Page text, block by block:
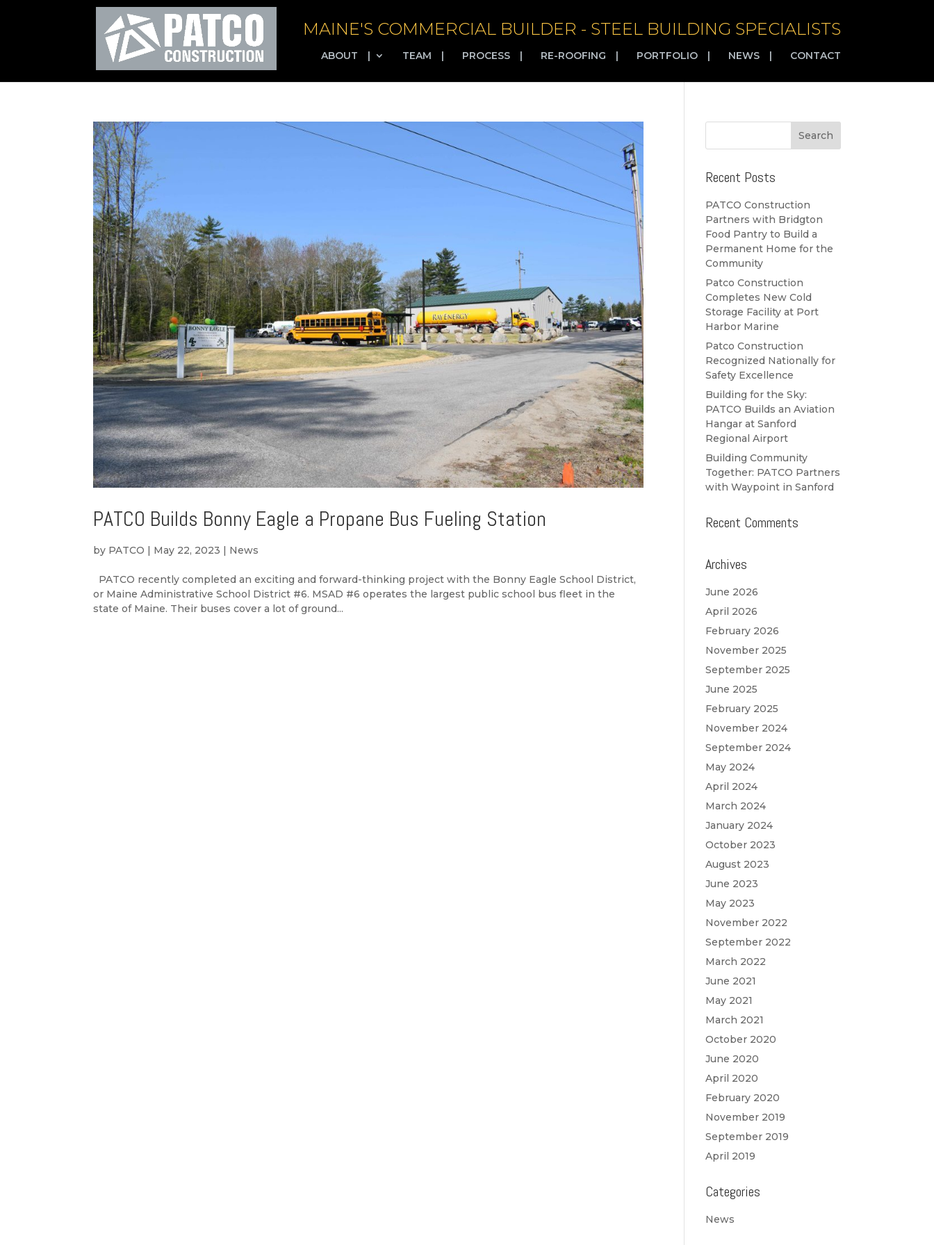
MAINE'S COMMERCIAL BUILDER - STEEL BUILDING SPECIALISTS
ABOUT | TEAM | PROCESS | RE-ROOFING | PORTFOLIO | NEWS | CONTACT
PATCO Builds Bonny Eagle a Propane Bus Fueling Station
by PATCO May 22, 2023 News
PATCO recently completed an exciting and forward-thinking project with the Bonny Eagle School District,
or Maine Administrative School District #6. MSAD #6 operates the largest public school bus fleet in the
state of Maine. Their buses cover a lot of ground...
Recent Posts
PATCO Construction
Partners with Bridgton
Food Pantry to Build a
Permanent Home for the
Community
Patco Construction
Completes New Cold
Storage Facility at Port
Harbor Marine
Patco Construction
Recognized Nationally for
Safety Excellence
Building for the Sky:
PATCO Builds an Aviation
Hangar at Sanford
Regional Airport
Building Community
Together: PATCO Partners
with Waypoint in Sanford
Recent Comments
Archives
June 2026
April 2026
February 2026
November 2025
September 2025
June 2025
February 2025
November 2024
September 2024
May 2024
April 2024
March 2024
January 2024
October 2023
August 2023
June 2023
May 2023
November 2022
September 2022
March 2022
June 2021
May 2021
March 2021
October 2020
June 2020
April 2020
February 2020
November 2019
September 2019
April 2019
Categories
News